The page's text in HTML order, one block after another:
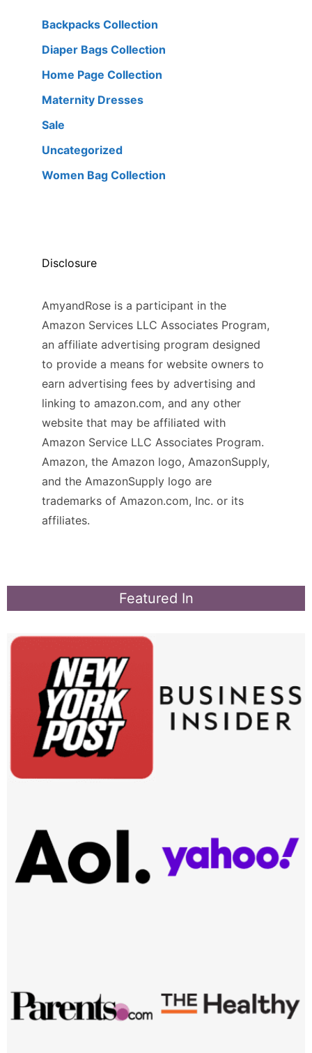
Backpacks Collection
Diaper Bags Collection
Home Page Collection
Maternity Dresses
Sale
Uncategorized
Women Bag Collection
Disclosure
AmyandRose is a participant in the
Amazon Services LLC Associates Program,
an affiliate advertising program designed
to provide a means for website owners to
earn advertising fees by advertising and
linking to amazon.com, and any other
website that may be affiliated with
Amazon Service LLC Associates Program.
Amazon, the Amazon logo, AmazonSupply,
and the AmazonSupply logo are
trademarks of Amazon.com, Inc. or its
affiliates.
Featured In